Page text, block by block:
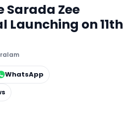
Sarada Zee
Launching on 11th
WhatsApp